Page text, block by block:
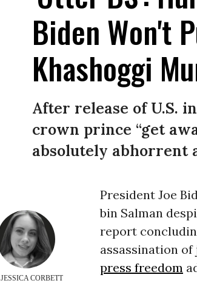
Biden Won't
Khashoggi
After release of U.S.
crown prince “get
absolutely abhorrent
JESSICA CORBETT
President Joe
bin Salman
report
assassination
press freedom